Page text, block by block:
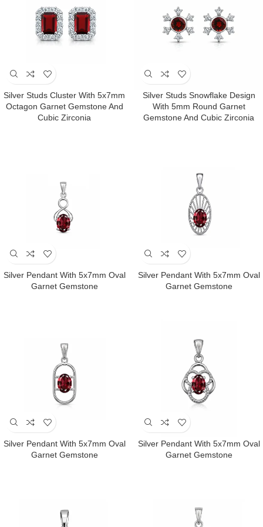
Silver Studs Cluster With 5x7mm
Octagon Garnet Gemstone And
Cubic Zirconia
Silver Studs Snowflake Design
With 5mm Round Garnet
Gemstone And Cubic Zirconia
Silver Pendant With 5x7mm Oval
Garnet Gemstone
Silver Pendant With 5x7mm Oval
Garnet Gemstone
Silver Pendant With 5x7mm Oval
Garnet Gemstone
Silver Pendant With 5x7mm Oval
Garnet Gemstone